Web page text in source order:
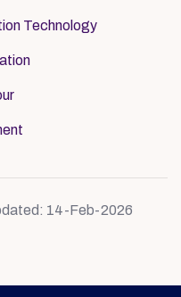
Technology
14-Feb-2026